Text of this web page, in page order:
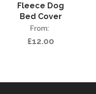
Fleece Dog
Bed Cover
£12.00